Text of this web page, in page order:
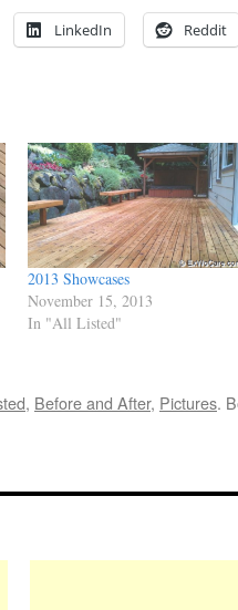
LinkedIn Reddit
2013 Showcases
November 15, 2013
In "All Listed"
, Before and After, Pictures.